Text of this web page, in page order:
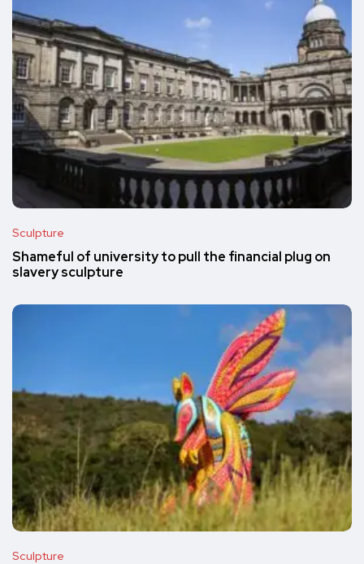
Sculpture
Shameful of university to pull the financial plug on
slavery sculpture
Sculpture